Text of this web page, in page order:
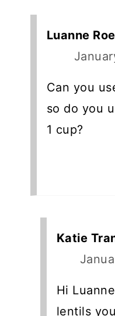
Luanne
Can you
so do you
1 cup?
Katie
Hi
lentils